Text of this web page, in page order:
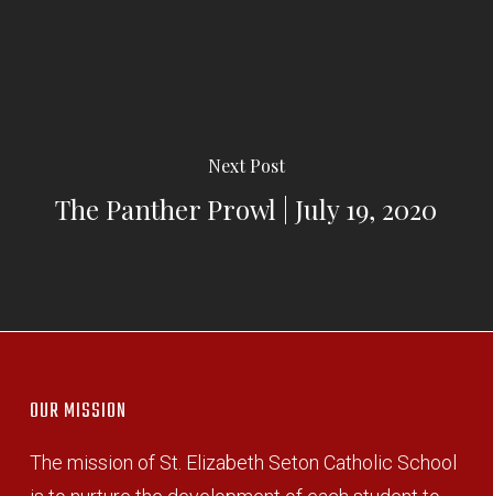
Next Post
The Panther Prowl | July 19, 2020
OUR MISSION
The mission of St. Elizabeth Seton Catholic School